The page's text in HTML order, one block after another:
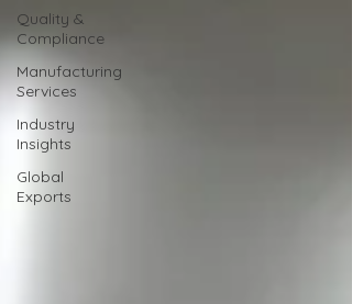
Quality &
Compliance
Manufacturing
Services
Industry
Insights
Global
Exports